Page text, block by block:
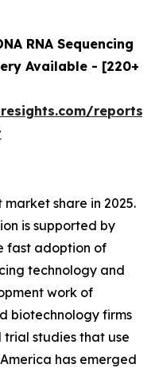
RNA Sequencing
Available - [220+
share in 2025.
is supported by
fast adoption of
technology and
work of
biotechnology firms
trial studies that use
has emerged